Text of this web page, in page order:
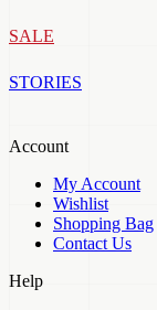
SALE
STORIES
Account
My Account
Wishlist
Shopping Bag
Contact Us
Help